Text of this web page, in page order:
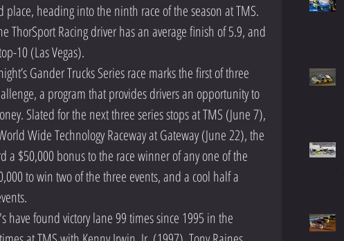
heading into the ninth race of the season at TMS.
ThorSport Racing driver has an average finish of 5.9, and
10 (Las Vegas).
Gander Trucks Series race marks the first of three
a program that provides drivers an opportunity to
Slated for the next three series stops at TMS (June 7),
Wide Technology Raceway at Gateway (June 22), the
a $50,000 bonus to the race winner of any one of the
to win two of the three events, and a cool half a
have found victory lane 99 times since 1995 in the